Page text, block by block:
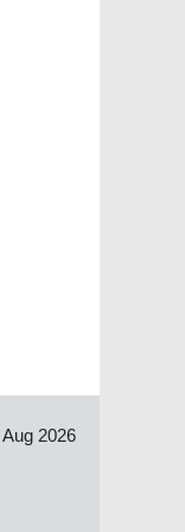
2026